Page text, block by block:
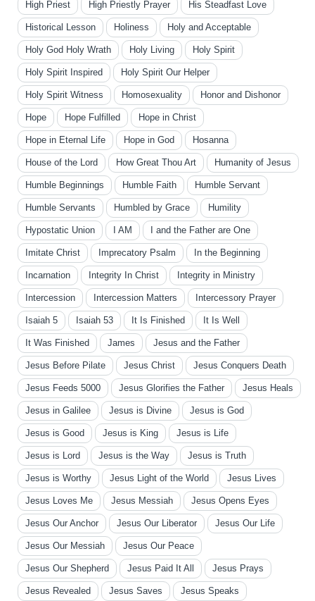
High Priest High Priestly Prayer His Steadfast Love
Historical Lesson Holiness Holy and Acceptable
Holy God Holy Wrath Holy Living Holy Spirit
Holy Spirit Inspired Holy Spirit Our Helper
Holy Spirit Witness Homosexuality Honor and Dishonor
Hope Hope Fulfilled Hope in Christ
Hope in Eternal Life Hope in God Hosanna
House of the Lord How Great Thou Art Humanity of Jesus
Humble Beginnings Humble Faith Humble Servant
Humble Servants Humbled by Grace Humility
Hypostatic Union I AM I and the Father are One
Imitate Christ Imprecatory Psalm In the Beginning
Incarnation Integrity In Christ Integrity in Ministry
Intercession Intercession Matters Intercessory Prayer
Isaiah 5 Isaiah 53 It Is Finished It Is Well
It Was Finished James Jesus and the Father
Jesus Before Pilate Jesus Christ Jesus Conquers Death
Jesus Feeds 5000 Jesus Glorifies the Father Jesus Heals
Jesus in Galilee Jesus is Divine Jesus is God
Jesus is Good Jesus is King Jesus is Life
Jesus is Lord Jesus is the Way Jesus is Truth
Jesus is Worthy Jesus Light of the World Jesus Lives
Jesus Loves Me Jesus Messiah Jesus Opens Eyes
Jesus Our Anchor Jesus Our Liberator Jesus Our Life
Jesus Our Messiah Jesus Our Peace
Jesus Our Shepherd Jesus Paid It All Jesus Prays
Jesus Revealed Jesus Saves Jesus Speaks